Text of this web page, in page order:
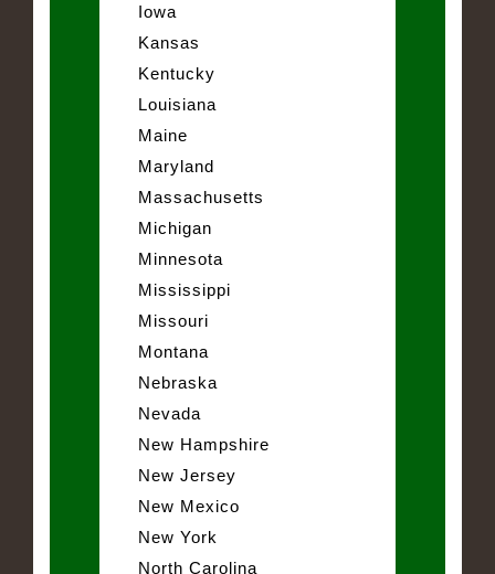
Iowa
Kansas
Kentucky
Louisiana
Maine
Maryland
Massachusetts
Michigan
Minnesota
Mississippi
Missouri
Montana
Nebraska
Nevada
New Hampshire
New Jersey
New Mexico
New York
North Carolina